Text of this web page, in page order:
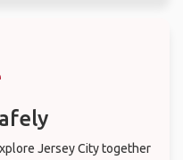
Jersey City together